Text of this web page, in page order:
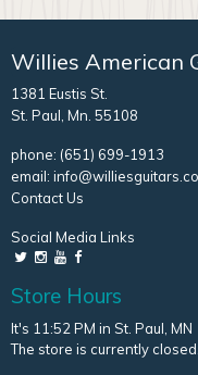
Willies American
1381 Eustis St.
St. Paul, Mn. 55108
phone: (651) 699-1913
email:
Contact Us
Social Media Links
Store Hours
It's 11:52 PM in St. Paul, MN
The store is currently closed.